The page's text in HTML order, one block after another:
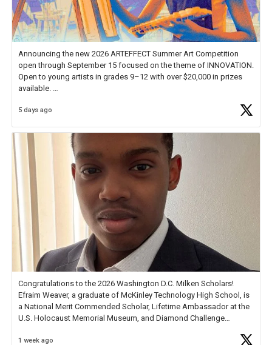
Announcing the new 2026 ARTEFFECT Summer Art Competition
open through September 15 focused on the theme of INNOVATION.
Open to young artists in grades 9–12 with over $20,000 in prizes
available.
Check out more than 40 Unsung Heroes for creative inspiration and
5 days ago
Congratulations to the 2026 Washington D.C. Milken Scholars!
Efraim Weaver, a graduate of McKinley Technology High School, is
a National Merit Commended Scholar, Lifetime Ambassador at the
U.S. Holocaust Memorial Museum, and Diamond Challenge
1 week ago